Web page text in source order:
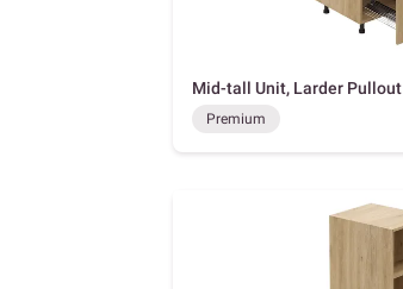
Mid-tall Unit, Larder Pullout
Premium